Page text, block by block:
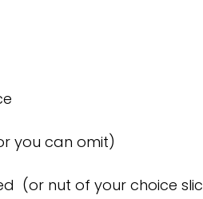
you can omit)
(or nut of your choice